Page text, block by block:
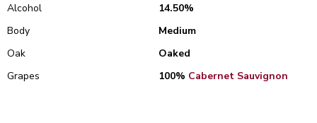
Alcohol
14.50%
Body
Medium
Oak
Oaked
Grapes
100% Cabernet Sauvignon